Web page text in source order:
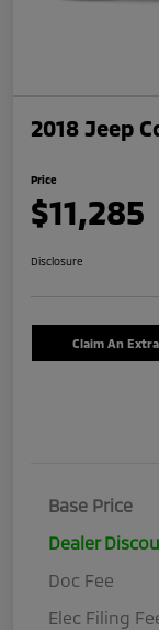
2018 Jeep
Price
$11,285
Disclosure
Claim An
Base Price
Dealer
Doc Fee
Elec Filing